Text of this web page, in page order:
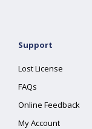
Support
Lost License
FAQs
Online Feedback
My Account